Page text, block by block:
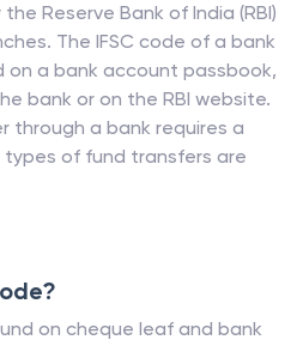
Reserve Bank of India (RBI)
The IFSC code of a bank
on a bank account passbook,
bank or on the RBI website.
through a bank requires a
types of fund transfers are
on cheque leaf and bank